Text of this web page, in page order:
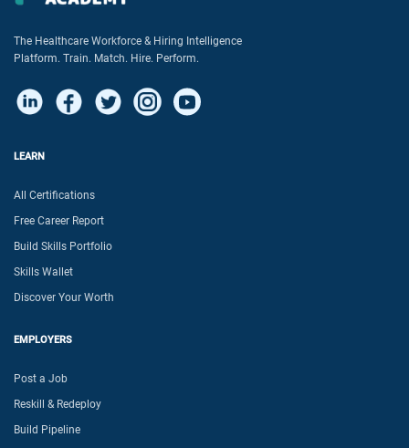
The Healthcare Workforce & Hiring Intelligence
Platform. Train. Match. Hire. Perform.
LEARN
All Certifications
Free Career Report
Build Skills Portfolio
Skills Wallet
Discover Your Worth
EMPLOYERS
Post a Job
Reskill & Redeploy
Build Pipeline